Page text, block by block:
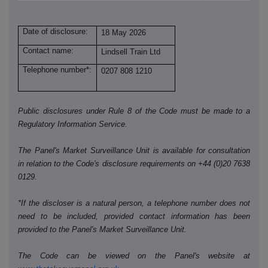
Date of disclosure:
18 May 2026
Contact name:
Lindsell Train Ltd
Telephone number*:
0207 808 1210
Public disclosures under Rule 8 of the Code must be made to a
Regulatory Information Service.
The Panel's Market Surveillance Unit is available for consultation
in relation to the Code's disclosure requirements on +44 (0)20 7638
0129.
*If the discloser is a natural person, a telephone number does not
need to be included, provided contact information has been
provided to the Panel's Market Surveillance Unit.
The Code can be viewed on the Panel's website at